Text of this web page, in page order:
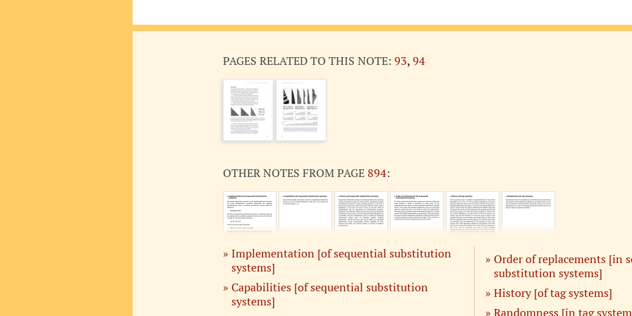
PAGES RELATED TO THIS NOTE: 93,94
OTHER NOTES FROM PAGE894:
Implementation [of sequential substitution
systems]
Capabilities [of sequential substitution
systems]
Order of replacements [in
substitution systems]
History [of tag systems]
Randomness [in tag